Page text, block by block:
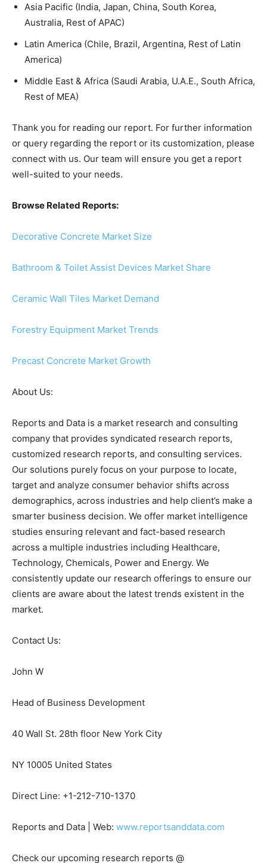
Asia Pacific (India, Japan, China, South Korea,
Australia, Rest of APAC)
Latin America (Chile, Brazil, Argentina, Rest of Latin
America)
Middle East & Africa (Saudi Arabia, U.A.E., South Africa,
Rest of MEA)
Thank you for reading our report. For further information
or query regarding the report or its customization, please
connect with us. Our team will ensure you get a report
well-suited to your needs.
Browse Related Reports:
Decorative Concrete Market Size
Bathroom & Toilet Assist Devices Market Share
Ceramic Wall Tiles Market Demand
Forestry Equipment Market Trends
Precast Concrete Market Growth
About Us:
Reports and Data is a market research and consulting
company that provides syndicated research reports,
customized research reports, and consulting services.
Our solutions purely focus on your purpose to locate,
target and analyze consumer behavior shifts across
demographics, across industries and help client’s make a
smarter business decision. We offer market intelligence
studies ensuring relevant and fact-based research
across a multiple industries including Healthcare,
Technology, Chemicals, Power and Energy. We
consistently update our research offerings to ensure our
clients are aware about the latest trends existent in the
market.
Contact Us:
John W
Head of Business Development
40 Wall St. 28th floor New York City
NY 10005 United States
Direct Line: +1-212-710-1370
Reports and Data | Web: www.reportsanddata.com
Check our upcoming research reports @